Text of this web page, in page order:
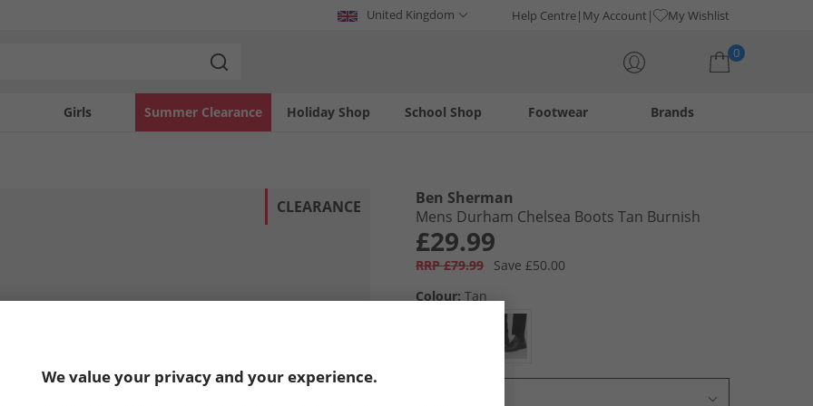
United Kingdom Help Centre My Account My Wishlist
0
Girls Holiday Shop
Summer Clearance Footwear
School Shop Brands
CLEARANCE
Ben Sherman
Mens Durham Chelsea Boots Tan Burnish
£29.99
RRP £79.99
Save £50.00
Colour: Tan
We value your privacy and your experience.